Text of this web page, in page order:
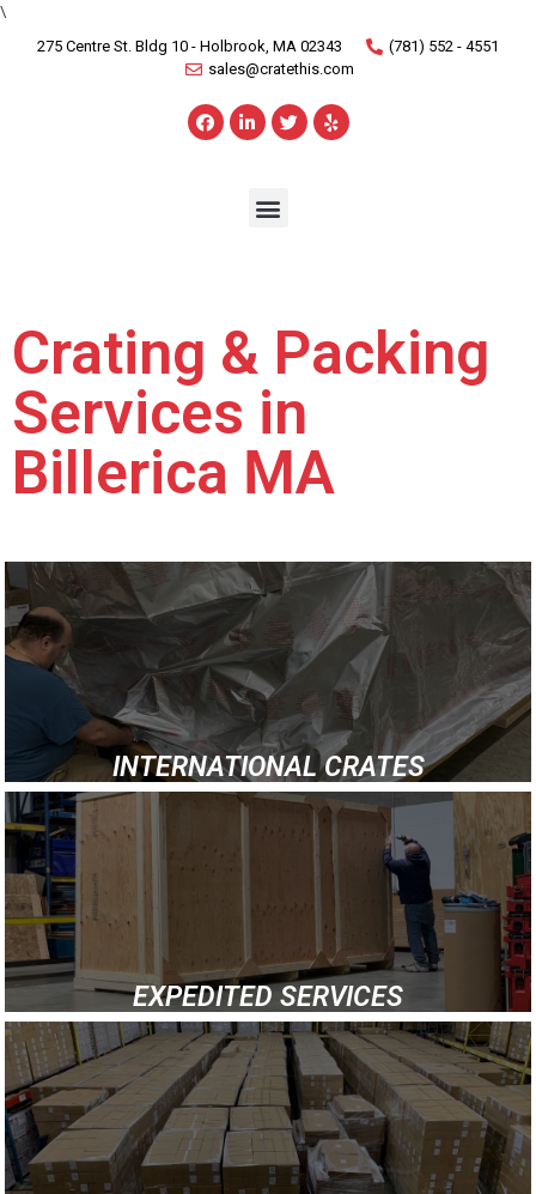
\
275 Centre St. Bldg 10 - Holbrook, MA 02343
(781) 552 - 4551
sales@cratethis.com
Crating & Packing
Services in
Billerica MA
INTERNATIONAL CRATES
EXPEDITED SERVICES